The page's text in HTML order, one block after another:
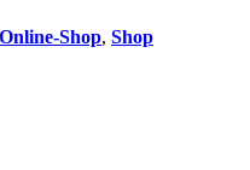
Online-Shop, Shop